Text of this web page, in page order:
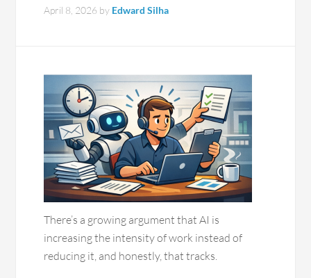
April 8, 2026 by Edward Silha
There’s a growing argument that AI is
increasing the intensity of work instead of
reducing it, and honestly, that tracks.